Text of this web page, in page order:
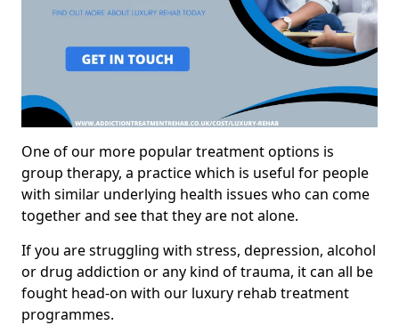
One of our more popular treatment options is
group therapy, a practice which is useful for people
with similar underlying health issues who can come
together and see that they are not alone.
If you are struggling with stress, depression, alcohol
or drug addiction or any kind of trauma, it can all be
fought head-on with our luxury rehab treatment
programmes.